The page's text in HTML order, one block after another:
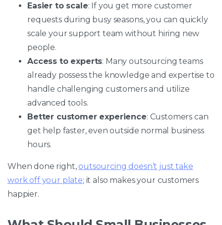
Easier to scale: If you get more customer
requests during busy seasons, you can quickly
scale your support team without hiring new
people.
Access to experts: Many outsourcing teams
already possess the knowledge and expertise to
handle challenging customers and utilize
advanced tools.
Better customer experience: Customers can
get help faster, even outside normal business
hours.
When done right, outsourcing doesn’t just take
work off your plate; it also makes your customers
happier.